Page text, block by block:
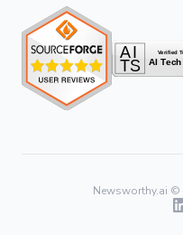
Newsworthy.ai ©